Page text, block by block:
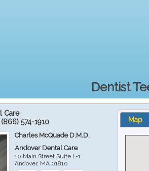
Dentist
Care
(866) 574-1910
Charles McQuade D.M.D.
Andover Dental Care
10 Main Street Suite L-1
Andover, MA 01810
Map